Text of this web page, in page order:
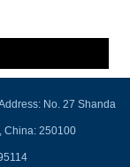
No. 27 Shanda
China: 250100